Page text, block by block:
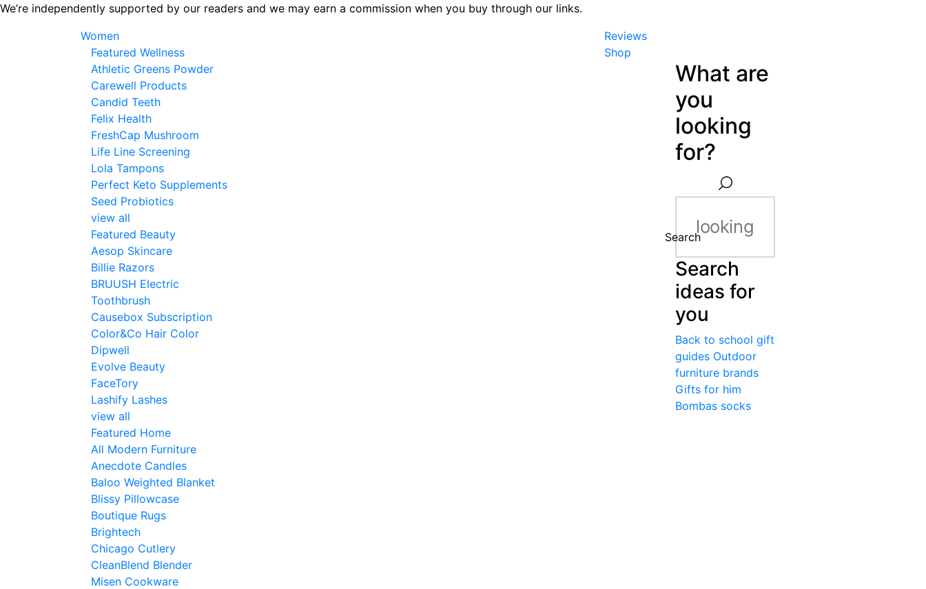
Skip
We’re independently supported by our readers and we may earn a commission when you buy through our links.
Women
Featured Wellness
Athletic Greens Powder
Carewell Products
Candid Teeth
Felix Health
FreshCap Mushroom
Life Line Screening
Lola Tampons
Perfect Keto Supplements
Seed Probiotics
view all
Featured Beauty
Aesop Skincare
Billie Razors
BRUUSH Electric
Toothbrush
Causebox Subscription
Color&Co Hair Color
Dipwell
Evolve Beauty
FaceTory
Lashify Lashes
view all
Featured Home
All Modern Furniture
Anecdote Candles
Baloo Weighted Blanket
Blissy Pillowcase
Boutique Rugs
Brightech
Chicago Cutlery
CleanBlend Blender
Misen Cookware
Reviews
Shop
What are
you
looking
for?
Search
Search
ideas for
you
Back to school gift
guides Outdoor
furniture brands
Gifts for him
Bombas socks